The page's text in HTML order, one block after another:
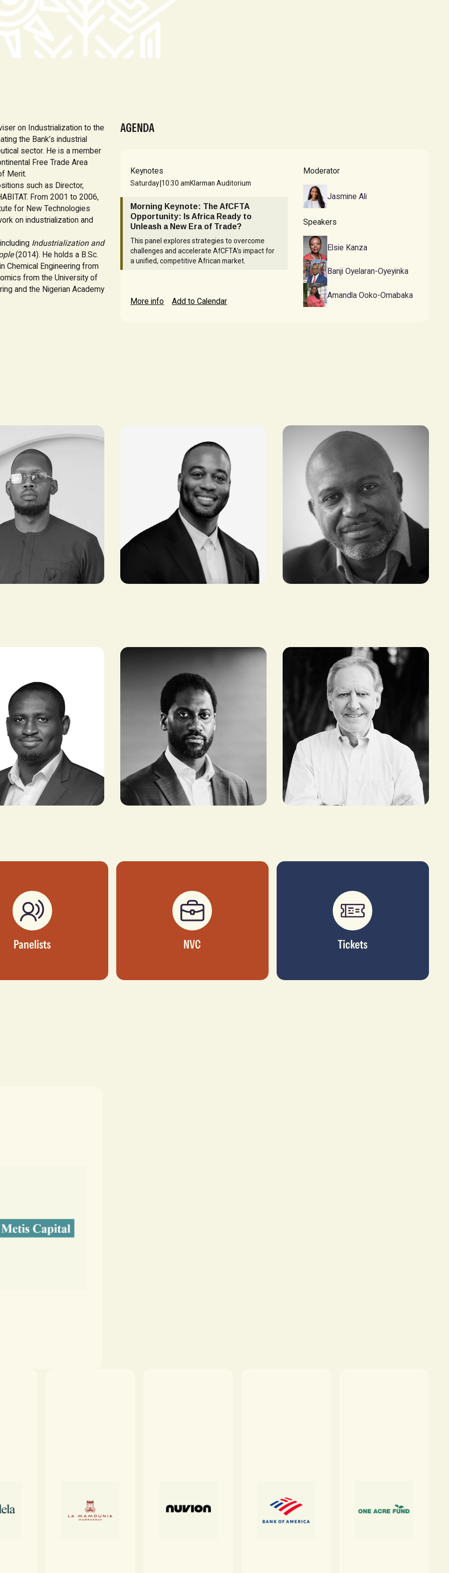
on Industrialization to the
the Bank’s industrial
sector. He is a member
Free Trade Area
Merit.
such as Director,
From 2001 to 2006,
for New Technologies
on industrialization and
Industrialization and
(2014). He holds a B.Sc.
Chemical Engineering from
from the University of
and the Nigerian Academy
AGENDA
Keynotes
Saturday|10:30 amKlarman Auditorium
Morning Keynote: The AfCFTA
Opportunity: Is Africa Ready to
Unleash a New Era of Trade?
This panel explores strategies to overcome
challenges and accelerate AfCFTA’s impact for
a unified, competitive African market.
More info Add to Calendar
Moderator
Jasmine Ali
Speakers
Elsie Kanza
Banji Oyelaran-Oyeyinka
Amandla Ooko-Omabaka
Panelists NVC Tickets